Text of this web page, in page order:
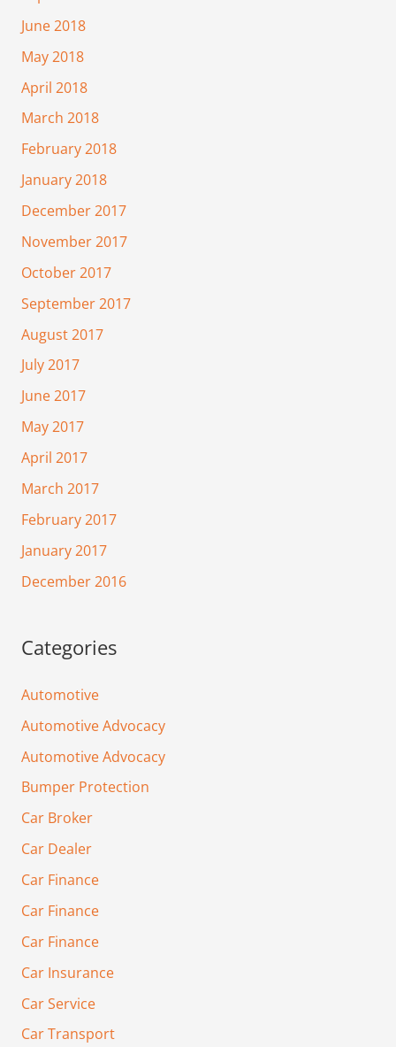
June 2018
May 2018
April 2018
March 2018
February 2018
January 2018
December 2017
November 2017
October 2017
September 2017
August 2017
July 2017
June 2017
May 2017
April 2017
March 2017
February 2017
January 2017
December 2016
Categories
Automotive
Automotive Advocacy
Automotive Advocacy
Bumper Protection
Car Broker
Car Dealer
Car Finance
Car Finance
Car Finance
Car Insurance
Car Service
Car Transport